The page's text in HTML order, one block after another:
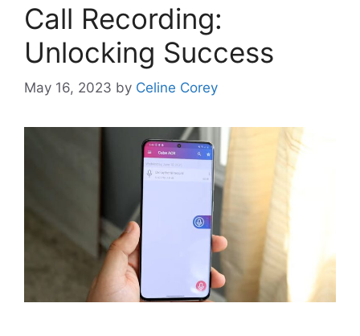
Call Recording:
Unlocking Success
May 16, 2023 by Celine Corey